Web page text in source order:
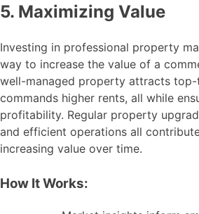
5. Maximizing Value
Investing in professional property
way to increase the value of a
well-managed property attracts top-
commands higher rents, all while
profitability. Regular property
and efficient operations all
increasing value over time.
How It Works: